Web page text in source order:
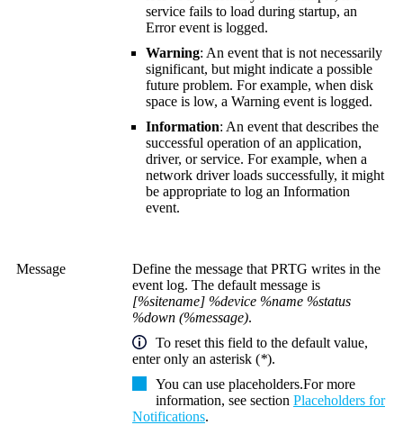
service fails to load during startup, an
Error event is logged.
Warning: An event that is not necessarily
significant, but might indicate a possible
future problem. For example, when disk
space is low, a Warning event is logged.
Information: An event that describes the
successful operation of an application,
driver, or service. For example, when a
network driver loads successfully, it might
be appropriate to log an Information
event.
Message
Define the message that PRTG writes in the
event log. The default message is
[%sitename] %device %name %status
%down (%message).
To reset this field to the default value,
enter only an asterisk (*).
You can use placeholders.For more
information, see section Placeholders for
Notifications.